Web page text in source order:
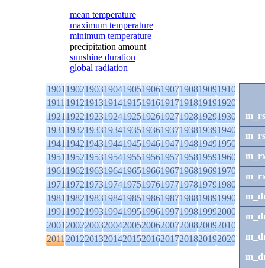
mean temperature
maximum temperature
minimum temperature
precipitation amount
sunshine duration
global radiation
1901190219031904190519061907190819091910
1911191219131914191519161917191819191920
1921192219231924192519261927192819291930
1931193219331934193519361937193819391940
1941194219431944194519461947194819491950
1951195219531954195519561957195819591960
1961196219631964196519661967196819691970
1971197219731974197519761977197819791980
1981198219831984198519861987198819891990
1991199219931994199519961997199819992000
2001200220032004200520062007200820092010
2011201220132014201520162017201820192020
m_rs